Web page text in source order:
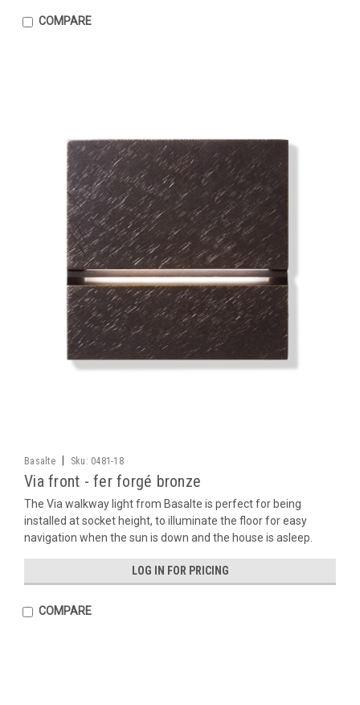
COMPARE
Basalte Sku: 0481-18
Via front - fer forgé bronze
The Via walkway light from Basalte is perfect for being
installed at socket height, to illuminate the floor for easy
navigation when the sun is down and the house is asleep.
LOG IN FOR PRICING
COMPARE